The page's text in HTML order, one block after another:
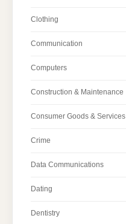
Clothing
Communication
Computers
Construction & Maintenance
Consumer Goods & Services
Crime
Data Communications
Dating
Dentistry